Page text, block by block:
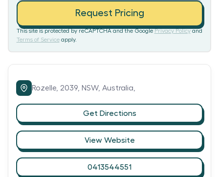
Request Pricing
This site is protected by reCAPTCHA and the Google Privacy Policy and
Terms of Service apply.
Rozelle, 2039, NSW, Australia,
Get Directions
View Website
0413544551